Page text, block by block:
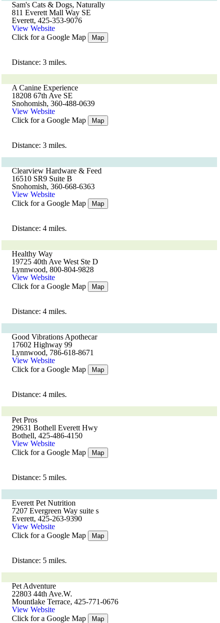
Sam's Cats & Dogs, Naturally
811 Everett Mall Way SE
Everett, 425-353-9076
View Website
Click for a Google Map
Map
Distance: 3 miles.
A Canine Experience
18208 67th Ave SE
Snohomish, 360-488-0639
View Website
Click for a Google Map
Map
Distance: 3 miles.
Clearview Hardware & Feed
16510 SR9 Suite B
Snohomish, 360-668-6363
View Website
Click for a Google Map
Map
Distance: 4 miles.
Healthy Way
19725 40th Ave West Ste D
Lynnwood, 800-804-9828
View Website
Click for a Google Map
Map
Distance: 4 miles.
Good Vibrations Apothecar
17602 Highway 99
Lynnwood, 786-618-8671
View Website
Click for a Google Map
Map
Distance: 4 miles.
Pet Pros
29631 Bothell Everett Hwy
Bothell, 425-486-4150
View Website
Click for a Google Map
Map
Distance: 5 miles.
Everett Pet Nutrition
7207 Evergreen Way suite s
Everett, 425-263-9390
View Website
Click for a Google Map
Map
Distance: 5 miles.
Pet Adventure
22803 44th Ave.W.
Mountlake Terrace, 425-771-0676
View Website
Click for a Google Map
Map